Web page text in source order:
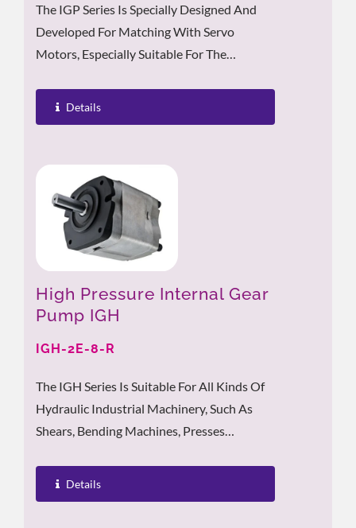
The IGP Series Is Specially Designed And
Developed For Matching With Servo
Motors, Especially Suitable For The
Details
High Pressure Internal Gear
Pump IGH
IGH-2E-8-R
The IGH Series Is Suitable For All Kinds Of
Hydraulic Industrial Machinery, Such As
Shears, Bending Machines, Presses
Details